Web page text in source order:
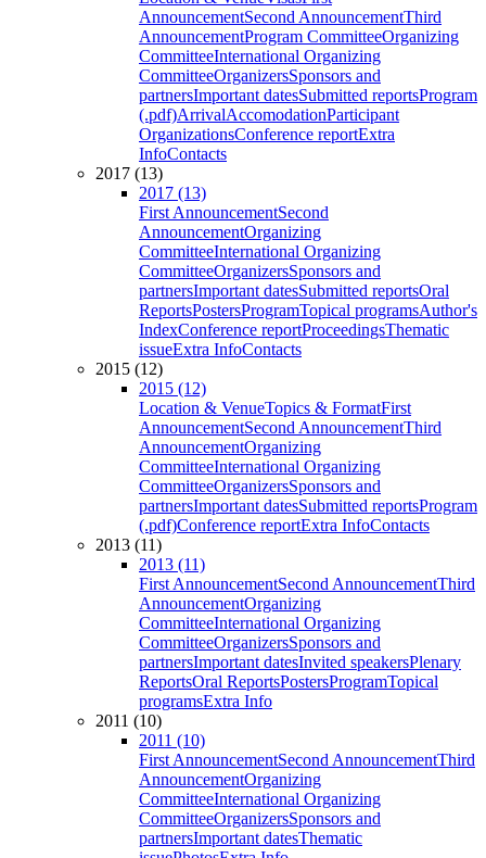
AnnouncementSecond AnnouncementThird
AnnouncementProgram CommitteeOrganizing
CommitteeInternational Organizing
CommitteeOrganizersSponsors and
partnersImportant datesSubmitted reportsProgram
(.pdf)ArrivalAccomodationParticipant
OrganizationsConference reportExtra
InfoContacts
2017 (13)
2017 (13)
First AnnouncementSecond
AnnouncementOrganizing
CommitteeInternational Organizing
CommitteeOrganizersSponsors and
partnersImportant datesSubmitted reportsOral
ReportsPostersProgramTopical programsAuthor's
IndexConference reportProceedingsThematic
issueExtra InfoContacts
2015 (12)
2015 (12)
Location & VenueTopics & FormatFirst
AnnouncementSecond AnnouncementThird
AnnouncementOrganizing
CommitteeInternational Organizing
CommitteeOrganizersSponsors and
partnersImportant datesSubmitted reportsProgram
(.pdf)Conference reportExtra InfoContacts
2013 (11)
2013 (11)
First AnnouncementSecond AnnouncementThird
AnnouncementOrganizing
CommitteeInternational Organizing
CommitteeOrganizersSponsors and
partnersImportant datesInvited speakersPlenary
ReportsOral ReportsPostersProgramTopical
programsExtra Info
2011 (10)
2011 (10)
First AnnouncementSecond AnnouncementThird
AnnouncementOrganizing
CommitteeInternational Organizing
CommitteeOrganizersSponsors and
partnersImportant datesThematic